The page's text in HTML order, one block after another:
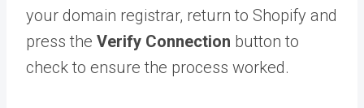
your domain registrar, return to Shopify and
press the Verify Connection button to
check to ensure the process worked.